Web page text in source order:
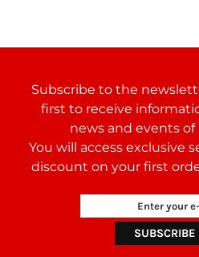
Subscribe to the
first to receive
news and events of
You will access exclusive
discount on your first